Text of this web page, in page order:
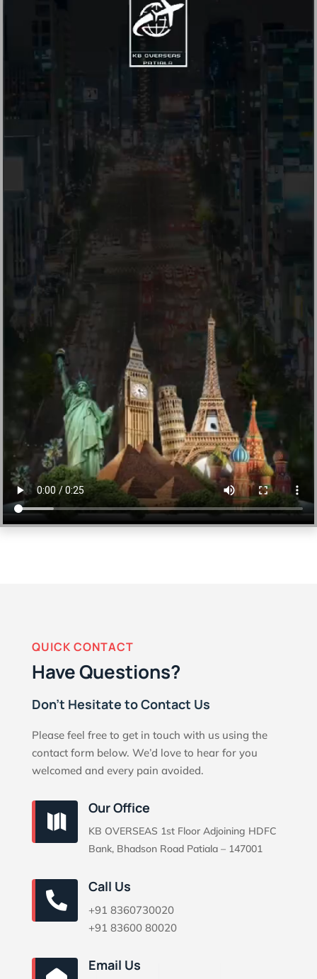
QUICK CONTACT
Have Questions?
Don’t Hesitate to Contact Us
Please feel free to get in touch with us using the
contact form below. We’d love to hear for you
welcomed and every pain avoided.

Our Office
KB OVERSEAS 1st Floor Adjoining HDFC
Bank, Bhadson Road Patiala – 147001

Call Us
+91 8360730020
+91 83600 80020
Email Us